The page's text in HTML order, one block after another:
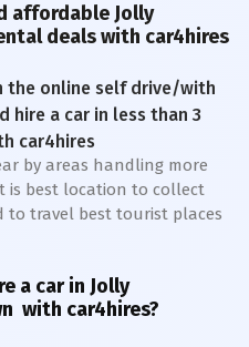
affordable Jolly
deals with car4hires
the online self drive/with
hire a car in less than 3
car4hires
by areas handling more
is best location to collect
to travel best tourist places
a car in Jolly
with car4hires?